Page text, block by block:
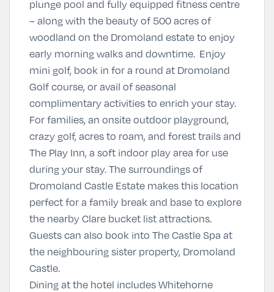
plunge pool and fully equipped fitness centre
– along with the beauty of 500 acres of
woodland on the Dromoland estate to enjoy
early morning walks and downtime. Enjoy
mini golf, book in for a round at Dromoland
Golf course, or avail of seasonal
complimentary activities to enrich your stay.
For families, an onsite outdoor playground,
crazy golf, acres to roam, and forest trails and
The Play Inn, a soft indoor play area for use
during your stay. The surroundings of
Dromoland Castle Estate makes this location
perfect for a family break and base to explore
the nearby Clare bucket list attractions.
Guests can also book into The Castle Spa at
the neighbouring sister property, Dromoland
Castle.
Dining at the hotel includes Whitehorne